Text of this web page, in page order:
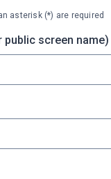
asterisk (*) are required
screen name)